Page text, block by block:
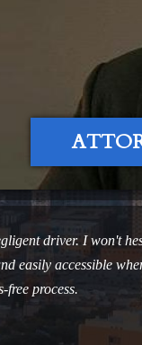
driver. I won't
easily accessible
free process.